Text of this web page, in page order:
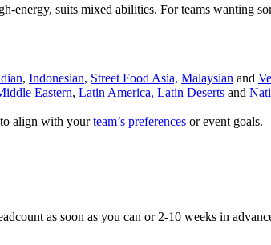
suits mixed abilities. For teams wanting
, Indonesian, Street Food Asia, Malaysian and
Eastern, Latin America, Latin Deserts and
to align with yourteam’s preferences or event goals.
as soon as you can or 2-10 weeks in